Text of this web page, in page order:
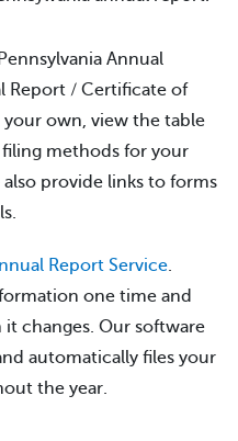
Annual
Report / Certificate of
own, view the table
methods for your
provide links to forms
Report Service
one time and
changes. Our software
automatically files your
the year.